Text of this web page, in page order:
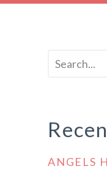
ANGELS